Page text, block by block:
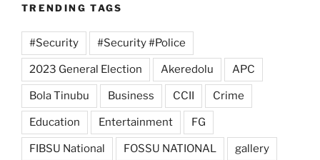
TRENDING TAGS
#Security #Security #Police
2023 General Election Akeredolu APC
Bola Tinubu Business CCII Crime
Education Entertainment FG
FIBSU National FOSSU NATIONAL gallery